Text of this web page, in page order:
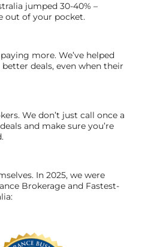
jumped 30-40% –
out of your pocket.
more. We’ve helped
deals, even when their
We don’t just call once a
and make sure you’re
In 2025, we were
Brokerage and Fastest-